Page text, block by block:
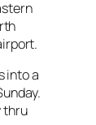
into a
thru